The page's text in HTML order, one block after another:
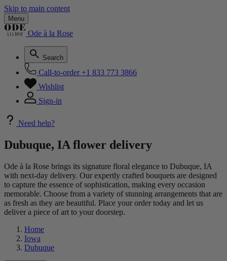
Skip to main content
Menu
Ode à la Rose
Search
Call-to-order +1 833 773 3866
Wishlist
Sign-in
Need help?
Dubuque, IA flower delivery
Ode à la Rose brings its signature floral elegance to Dubuque, IA
with next-day delivery. Our expertly crafted bouquets are designed
to capture the essence of sophistication, making every occasion
memorable. Choose from a variety of stunning arrangements that are
as fresh as they are beautiful. Place your order today and let us
deliver a piece of art to your doorstep.
Home
Iowa
Dubuque